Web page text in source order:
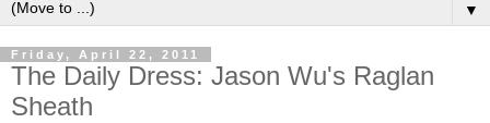
▼
Friday, April 22, 2011
The Daily Dress: Jason Wu's Raglan
Sheath